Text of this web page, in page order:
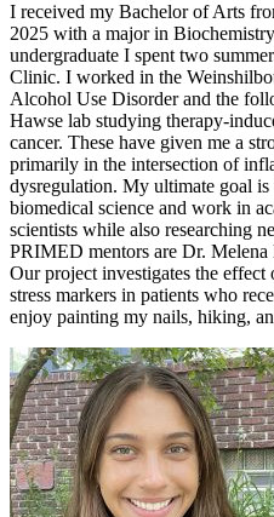
I received my Bachelor of Arts
2025 with a major in
undergraduate I spent two
Clinic. I worked in the
Alcohol Use Disorder and the
Hawse lab studying therapy-
cancer. These have given me a
primarily in the intersection of
dysregulation. My ultimate goal is
biomedical science and work in
scientists while also researching
PRIMED mentors are Dr.
Our project investigates the
stress markers in patients who
enjoy painting my nails, hiking,